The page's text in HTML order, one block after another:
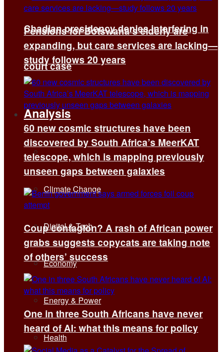
Chadian presidency denies interfering in
court case
Analysis
Climate Change
Digital & Tech
Economy
Energy & Power
Health
Pensions for Botswana’s elderly are
expanding, but care services are lacking—
study follows 20 years
60 new cosmic structures have been
discovered by South Africa’s MeerKAT
telescope, which is mapping previously
unseen gaps between galaxies
Coup contagion? A rash of African power
grabs suggests copycats are taking note
of others’ success
One in three South Africans have never
heard of AI: what this means for policy